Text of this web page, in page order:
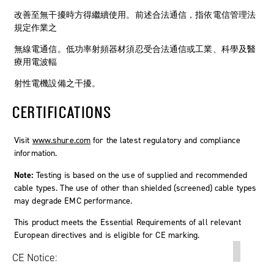
改善至無干擾時方得繼續使用。前述合法通信，指依電信管理法
規定作業之
無線電通信。低功率射頻器材須忍受合法通信或工業、科學及醫
療用電波輻
射性電機設備之干擾。
CERTIFICATIONS
Visit www.shure.com for the latest regulatory and compliance
information.
Note: Testing is based on the use of supplied and recommended
cable types. The use of other than shielded (screened) cable types
may degrade EMC performance.
This product meets the Essential Requirements of all relevant
European directives and is eligible for CE marking.
CE Notice: